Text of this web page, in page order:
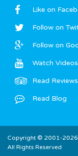
Like on
Follow on
Follow on
Watch Videos
Read Reviews
Read Blog
Copyright © 2001-2026
All Rights Reserved